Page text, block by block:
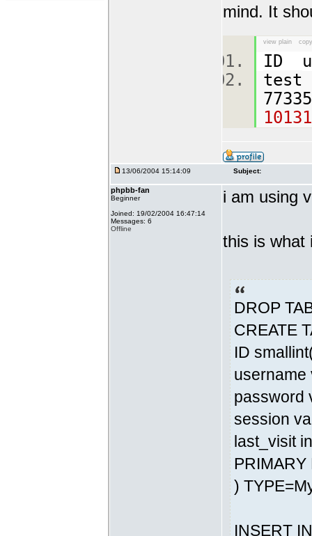
mind. It
view plain
ID
test
13/06/2004 15:14:09 Subject:
phpbb-fan
Beginner
Joined: 19/02/2004 16:47:14
Messages: 6
Offline
i am using
this is what
DROP
CREATE
ID
username
password
session
last_visit
PRIMARY
)
INSERT